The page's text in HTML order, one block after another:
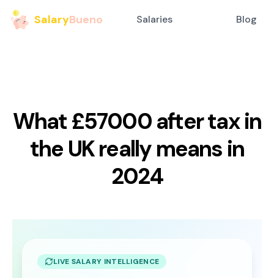
SalaryBueno Salaries Blog
What £57000 after tax in
the UK really means in
2024
LIVE SALARY INTELLIGENCE